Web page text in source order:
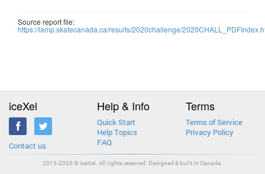
Source report file:
https://lamp.skatecanada.ca/results/2020challenge/
iceXel
Contact us
Help & Info
Quick Start
Help Topics
FAQ
Terms
Terms of Service
Privacy Policy
2013-2026 © iceXel. All rights reserved. Designed & built in Canada.